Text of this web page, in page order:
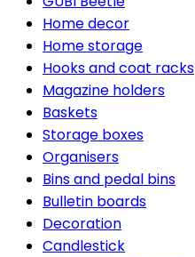
Home decor
Home storage
Hooks and coat racks
Magazine holders
Baskets
Storage boxes
Organisers
Bins and pedal bins
Bulletin boards
Decoration
Candlestick